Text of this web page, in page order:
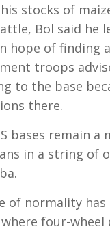
stocks of
Bol said he
hope of finding
troops
to the base
there.
bases remain a
in a string of
of normality
four-wheel